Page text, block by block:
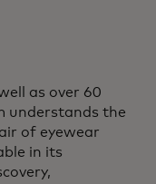
as over 60
understands the
of eyewear
in its